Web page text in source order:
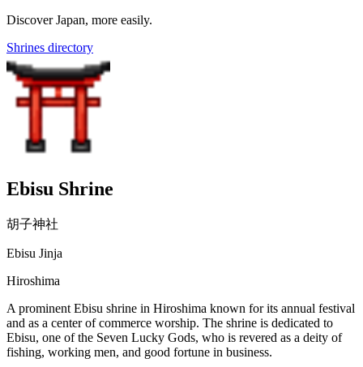
Discover Japan, more easily.
Shrines directory
Ebisu Shrine
胡子神社
Ebisu Jinja
Hiroshima
A prominent Ebisu shrine in Hiroshima known for its annual festival
and as a center of commerce worship. The shrine is dedicated to
Ebisu, one of the Seven Lucky Gods, who is revered as a deity of
fishing, working men, and good fortune in business.